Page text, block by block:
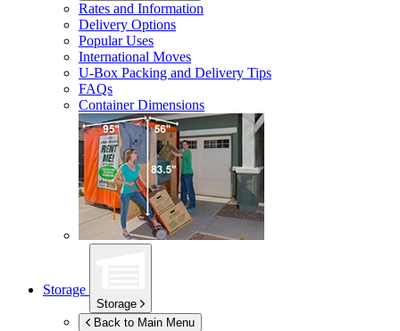
Rates and Information
Delivery Options
Popular Uses
International Moves
U-Box Packing and Delivery Tips
FAQs
Container Dimensions
Storage
Storage
Back to Main Menu